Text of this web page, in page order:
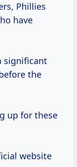
Phillies
have
significant
the
up for these
website